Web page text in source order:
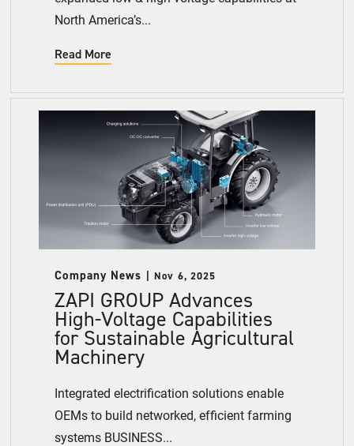
North America’s...
Read More
Company News Nov 6, 2025
ZAPI GROUP Advances
High-Voltage Capabilities
for Sustainable Agricultural
Machinery
Integrated electrification solutions enable
OEMs to build networked, efficient farming
systems BUSINESS...